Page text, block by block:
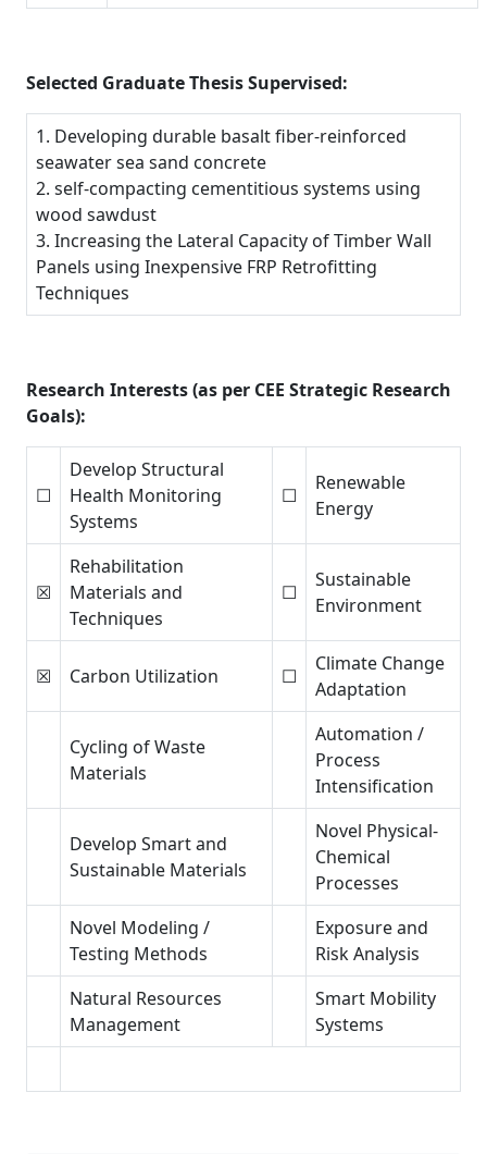
Selected Graduate Thesis Supervised:
1. Developing durable basalt fiber-reinforced
seawater sea sand concrete
2. self-compacting cementitious systems using
wood sawdust
3. Increasing the Lateral Capacity of Timber Wall
Panels using Inexpensive FRP Retrofitting
Techniques
Research Interests (as per CEE Strategic Research
Goals):
☐
Develop Structural
Health Monitoring
Systems
☐
Renewable
Energy
☒
Rehabilitation
Materials and
Techniques
☐
Sustainable
Environment
☒ Carbon Utilization ☐
Climate Change
Adaptation
Cycling of Waste
Materials
Automation /
Process
Intensification
Develop Smart and
Sustainable Materials
Novel Physical-
Chemical
Processes
Novel Modeling /
Testing Methods
Exposure and
Risk Analysis
Natural Resources
Management
Smart Mobility
Systems